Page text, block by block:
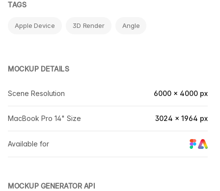
TAGS
Apple Device 3D Render Angle
MOCKUP DETAILS
Scene Resolution 6000 × 4000 px
MacBook Pro 14" Size 3024 × 1964 px
Available for
MOCKUP GENERATOR API